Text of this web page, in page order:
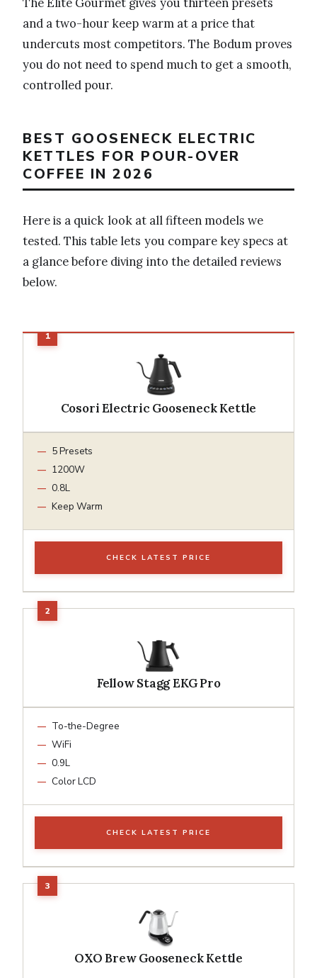
and a two-hour keep warm at a price that
undercuts most competitors. The Bodum proves
you do not need to spend much to get a smooth,
controlled pour.
BEST GOOSENECK ELECTRIC
KETTLES FOR POUR-OVER
COFFEE IN 2026
Here is a quick look at all fifteen models we
tested. This table lets you compare key specs at
a glance before diving into the detailed reviews
below.
Cosori Electric Gooseneck Kettle
5 Presets
1200W
0.8L
Keep Warm
CHECK LATEST PRICE
Fellow Stagg EKG Pro
To-the-Degree
WiFi
0.9L
Color LCD
CHECK LATEST PRICE
OXO Brew Gooseneck Kettle